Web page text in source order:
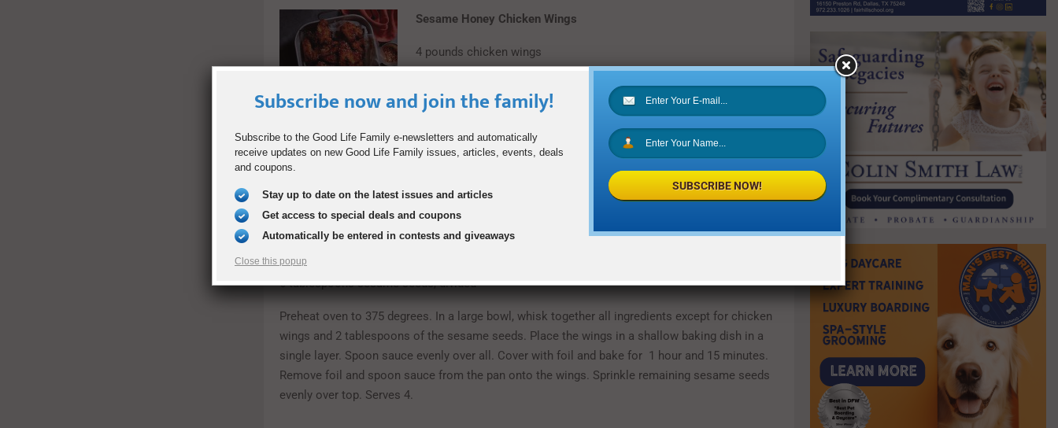
Sesame Honey Chicken Wings
4 pounds chicken wings
1/3 cup Nature Nate’s Raw & Unfiltered Honey
2-4 tablespoons Sriracha sauce
6 tablespoons sesame seeds, divided
Preheat oven to 375 degrees. In a large bowl, whisk together all ingredients except for chicken
wings and 2 tablespoons of the sesame seeds. Place the wings in a shallow baking dish in a
single layer. Spoon sauce evenly over all. Cover with foil and bake for 1 hour and 15 minutes.
Remove foil and spoon sauce from the pan onto the wings. Sprinkle remaining sesame seeds
evenly over top. Serves 4.
Subscribe now and join the family!
Subscribe to the Good Life Family e-newsletters and automatically
receive updates on new Good Life Family issues, articles, events, deals
and coupons.
Stay up to date on the latest issues and articles
Get access to special deals and coupons
Automatically be entered in contests and giveaways
Close this popup
SUBSCRIBE NOW!